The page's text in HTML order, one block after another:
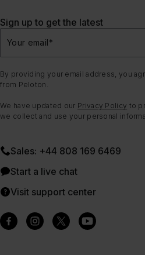
Sign up to get the latest
Your email*
By providing your email address, you
from Peloton.
We have updated our Privacy Policy to
we collect and use your personal
Sales: +44 808 169 6469
Start a live chat
Visit support center